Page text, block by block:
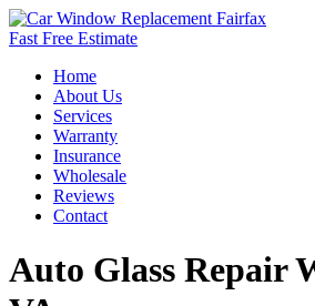
Fast Free Estimate
Home
About Us
Services
Warranty
Insurance
Wholesale
Reviews
Contact
Auto Glass Repair